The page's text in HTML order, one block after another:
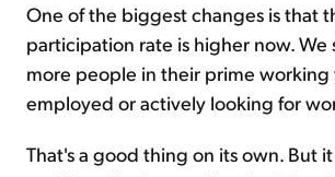
One of the biggest changes is that
participation rate is higher now. We
more people in their prime working
employed or actively looking for
That's a good thing on its own. But